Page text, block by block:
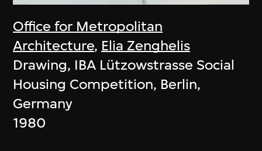
Office for Metropolitan
Architecture, Elia Zenghelis
Drawing, IBA Lützowstrasse Social
Housing Competition, Berlin,
Germany
1980